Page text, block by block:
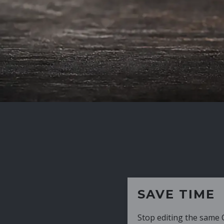
SAVE TIME
Stop editing the same CV over and over